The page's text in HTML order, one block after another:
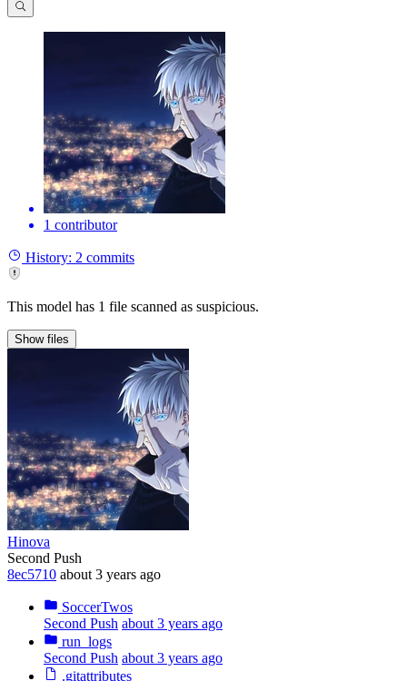
1 contributor
History: 2 commits
This model has 1 file scanned as suspicious.
Show files
Hinova
Second Push
8ec5710 about 3 years ago
SoccerTwos
Second Push about 3 years ago
run_logs
Second Push about 3 years ago
.gitattributes